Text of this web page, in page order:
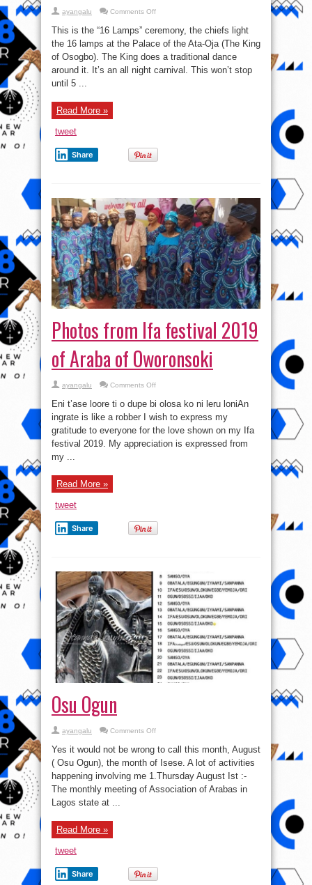
ayangalu Comments Offon
the
16
Lamps
at
Palace
This is the “16 Lamps” ceremony, the chiefs light
the 16 lamps at the Palace of the Ata-Oja (The King
of Osogbo). The King does a traditional dance
around it. It’s an all night carnival. This won’t stop
until 5 ...
Read More »
tweet
Share
Photos from Ifa festival 2019
of Araba of Oworonsoki
ayangalu Comments Offon
from
Ifa
festival
of
Araba
of
Eni t’ase loore ti o dupe bi olosa ko ni leru loniAn
ingrate is like a robber I wish to express my
gratitude to everyone for the love shown on my Ifa
festival 2019. My appreciation is expressed from
my ...
Read More »
tweet
Share
Osu Ogun
ayangalu Comments Offon
Ogun
Yes it would not be wrong to call this month, August
( Osu Ogun), the month of Isese. A lot of activities
happening involving me 1.Thursday August Ist :-
The monthly meeting of Association of Arabas in
Lagos state at ...
Read More »
tweet
Share